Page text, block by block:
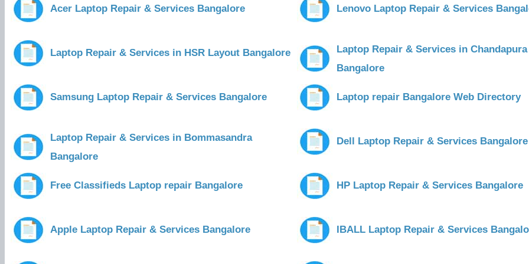
Acer Laptop Repair & Services Bangalore Lenovo Laptop Repair & Services
Laptop Repair & Services in HSR Layout Bangalore
Laptop Repair & Services in Chandapura
Bangalore
Samsung Laptop Repair & Services Bangalore Laptop repair Bangalore Web Directory
Laptop Repair & Services in Bommasandra
Bangalore
Dell Laptop Repair & Services Bangalore
Free Classifieds Laptop repair Bangalore HP Laptop Repair & Services Bangalore
Apple Laptop Repair & Services Bangalore IBALL Laptop Repair & Services